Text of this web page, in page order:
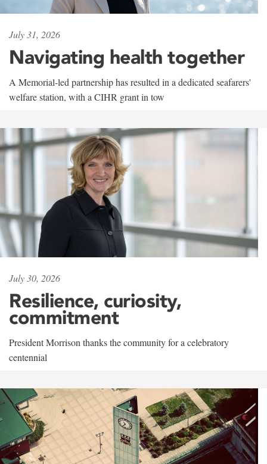
July 31, 2026
Navigating health together
A Memorial-led partnership has resulted in a dedicated seafarers'
welfare station, with a CIHR grant in tow
July 30, 2026
Resilience, curiosity,
commitment
President Morrison thanks the community for a celebratory
centennial